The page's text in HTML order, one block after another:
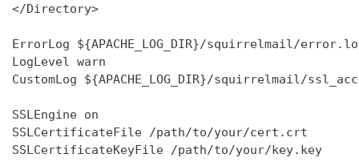
</Directory>
ErrorLog ${APACHE_LOG_DIR}/squirrelmail/
LogLevel warn
CustomLog ${APACHE_LOG_DIR}/squirrelmail/
SSLEngine on
SSLCertificateFile /path/to/your/cert.crt
SSLCertificateKeyFile /path/to/your/key.key